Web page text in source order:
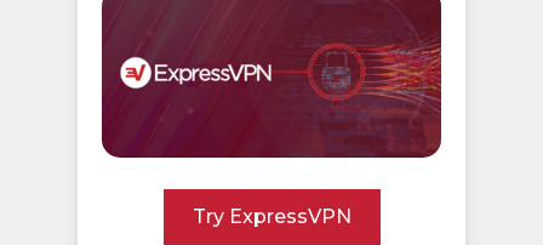
Try ExpressVPN